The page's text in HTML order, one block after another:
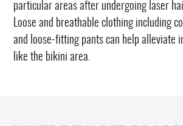
particular areas after undergoing laser
Loose and breathable clothing including
and loose-fitting pants can help alleviate
like the bikini area.